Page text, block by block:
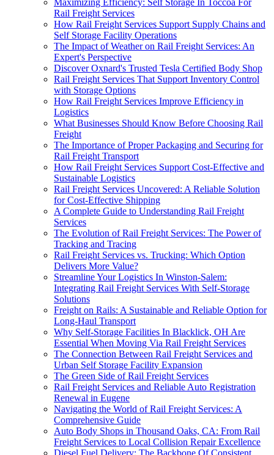
Maximizing Efficiency: Self Storage In Toccoa For
Rail Freight Services
How Rail Freight Services Support Supply Chains and
Self Storage Facility Operations
The Impact of Weather on Rail Freight Services: An
Expert's Perspective
Discover Oxnard's Trusted Tesla Certified Body Shop
Rail Freight Services That Support Inventory Control
with Storage Options
How Rail Freight Services Improve Efficiency in
Logistics
What Businesses Should Know Before Choosing Rail
Freight
The Importance of Proper Packaging and Securing for
Rail Freight Transport
How Rail Freight Services Support Cost-Effective and
Sustainable Logistics
Rail Freight Services Uncovered: A Reliable Solution
for Cost-Effective Shipping
A Complete Guide to Understanding Rail Freight
Services
The Evolution of Rail Freight Services: The Power of
Tracking and Tracing
Rail Freight Services vs. Trucking: Which Option
Delivers More Value?
Streamline Your Logistics In Winston-Salem:
Integrating Rail Freight Services With Self-Storage
Solutions
Freight on Rails: A Sustainable and Reliable Option for
Long-Haul Transport
Why Self-Storage Facilities In Blacklick, OH Are
Essential When Moving Via Rail Freight Services
The Connection Between Rail Freight Services and
Urban Self Storage Facility Expansion
The Green Side of Rail Freight Services
Rail Freight Services and Reliable Auto Registration
Renewal in Eugene
Navigating the World of Rail Freight Services: A
Comprehensive Guide
Auto Body Shops in Thousand Oaks, CA: From Rail
Freight Services to Local Collision Repair Excellence